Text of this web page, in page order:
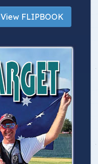
View FLIPBOOK